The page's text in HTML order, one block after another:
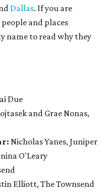
Dallas. If you are
and places
name to read why they
Due
and Grae Nonas,
Nicholas Yanes, Juniper
O'Leary
Elliott, The Townsend